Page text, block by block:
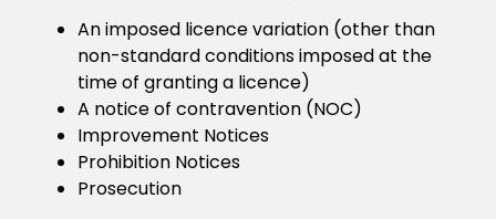
An imposed licence variation (other than
non-standard conditions imposed at the
time of granting a licence)
A notice of contravention (NOC)
Improvement Notices
Prohibition Notices
Prosecution